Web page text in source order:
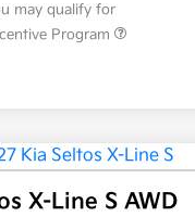
may qualify for
Program
X-Line S AWD